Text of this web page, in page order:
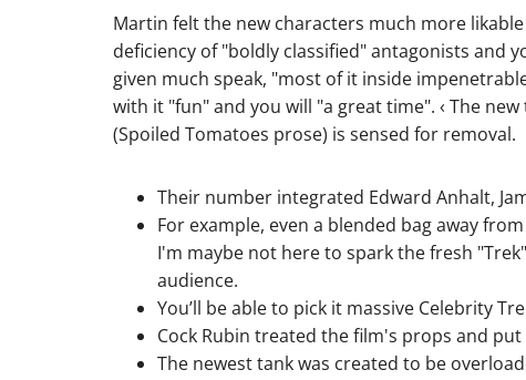
Martin felt the new characters much more
deficiency of "boldly classified" antagonists and
given much speak, "most of it inside
with it "fun" and you will "a great time". ‹ The
(Spoiled Tomatoes prose) is sensed for removal.
Their number integrated Edward Anhalt,
For example, even a blended bag away
I'm maybe not here to spark the fresh
audience.
You’ll be able to pick it massive Celebrity
Cock Rubin treated the film's props and
The newest tank was created to be